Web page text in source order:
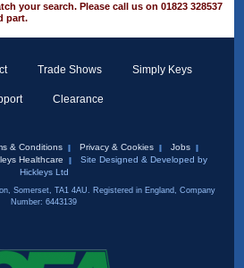
your search. Please call us on 01823 328537
part.
Trade Shows Simply Keys
Clearance
& Conditions Privacy & Cookies
Jobs
Healthcare
Site Designed & Developed by
Hickleys Ltd
Somerset, TA1 4AU. Registered in England, Company
Number: 6443139